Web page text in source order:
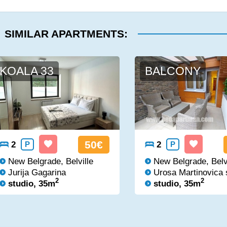
SIMILAR APARTMENTS:
KOALA 33
2 P 50€
New Belgrade, Belville
Jurija Gagarina
studio, 35m2
BALCONY
2 P
New Belgrade,
Urosa Martinovica
studio, 35m2